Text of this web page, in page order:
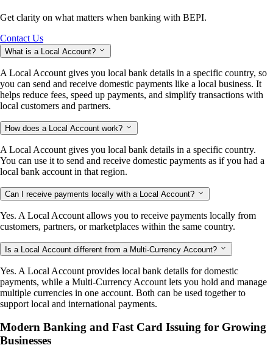
Get clarity on what matters when banking with BEPI.
Contact Us
What is a Local Account?
A Local Account gives you local bank details in a specific country, so
you can send and receive domestic payments like a local business. It
helps reduce fees, speed up payments, and simplify transactions with
local customers and partners.
How does a Local Account work?
A Local Account gives you local bank details in a specific country.
You can use it to send and receive domestic payments as if you had a
local bank account in that region.
Can I receive payments locally with a Local Account?
Yes. A Local Account allows you to receive payments locally from
customers, partners, or marketplaces within the same country.
Is a Local Account different from a Multi-Currency Account?
Yes. A Local Account provides local bank details for domestic
payments, while a Multi-Currency Account lets you hold and manage
multiple currencies in one account. Both can be used together to
support local and international payments.
Modern Banking and Fast Card Issuing for Growing
Businesses